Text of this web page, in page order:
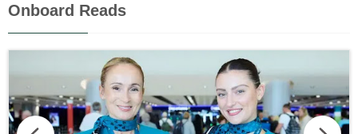
Onboard Reads